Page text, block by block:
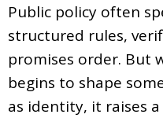
Public policy often
structured rules,
promises order. But
begins to shape
as identity, it raises